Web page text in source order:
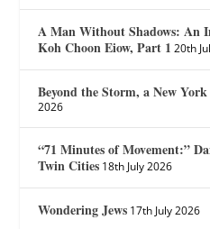
A Man Without Shadows: An
Koh Choon Eiow, Part 1 20th
Beyond the Storm, a New
2026
“71 Minutes of Movement:”
Twin Cities 18th July 2026
Wondering Jews 17th July 2026